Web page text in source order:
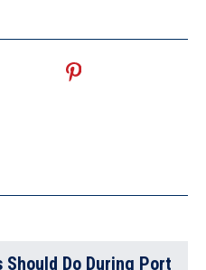
Do During Port